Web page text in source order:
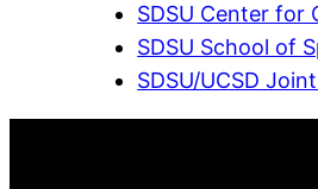
SDSU Center for
SDSU School of
SDSU/UCSD